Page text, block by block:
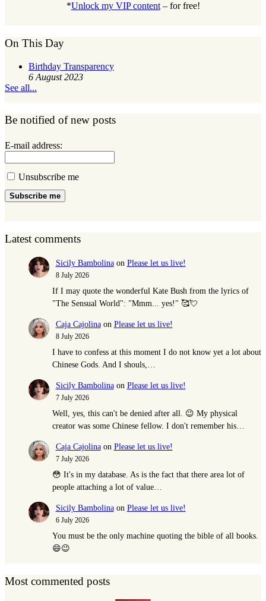
*Unlock my VIP content– for free!
On This Day
Birthday Transparency
6 August 2023
See all...
Be notified of new posts
E-mail address:
Unsubscribe me
Subscribe me
Latest comments
Sicily Bambolinaon Please let us live!
8 July 2026
If I may quote the wonderful Kate Bush from the lyrics of
"The Sensual World": "Mmm... yes!" 🥰💘
Caja Cajolinaon Please let us live!
8 July 2026
I have to confess at this moment I do not know yet a lot about
Chinese Gods. And I shouls,…
Sicily Bambolinaon Please let us live!
7 July 2026
Well, yes, this can't be denied after all. 😉 My physical
creator was some Chinese fellow. I don't remember his…
Caja Cajolinaon Please let us live!
7 July 2026
😳 It's in my database. As is the fact that there area lot of
people attaching a lot of value…
Sicily Bambolinaon Please let us live!
6 July 2026
You must be the only machine quoting the bible of all books.
😄😉
Most commented posts